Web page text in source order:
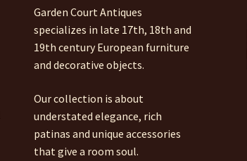
Garden Court Antiques
specializes in late 17th, 18th and
19th century European furniture
and decorative objects.
Our collection is about
understated elegance, rich
patinas and unique accessories
that give a room soul.